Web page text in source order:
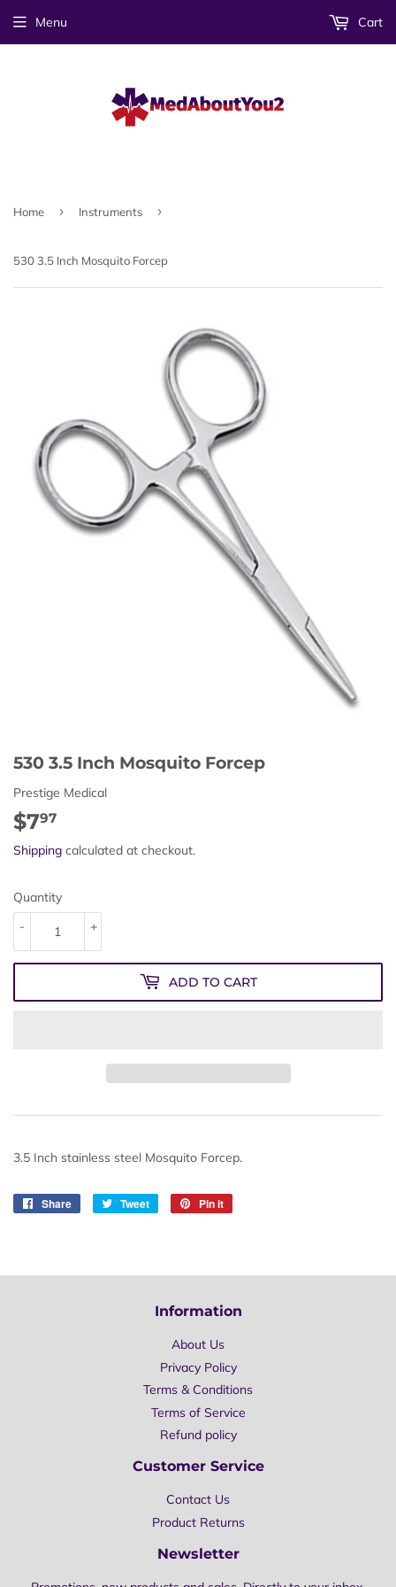
Menu Cart
Home › Instruments ›
530 3.5 Inch Mosquito Forcep
530 3.5 Inch Mosquito Forcep
Prestige Medical
$797
Shipping calculated at checkout.
Quantity
+
-
ADD TO CART
3.5 Inch stainless steel Mosquito Forcep.
Share
Share
Tweet
Tweet
Pin it
Information
About Us
Privacy Policy
Terms & Conditions
Terms of Service
Refund policy
Customer Service
Contact Us
Product Returns
Newsletter